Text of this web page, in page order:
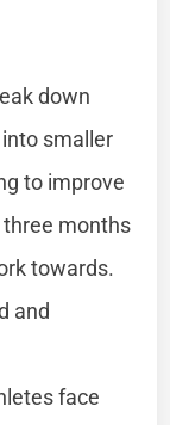
down
smaller
to improve
months
towards.
and
face